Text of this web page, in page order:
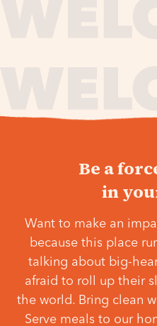
Be a
in
Want to make an
because this place
talking about big-
afraid to roll up their
the world. Bring clean
Serve meals to our